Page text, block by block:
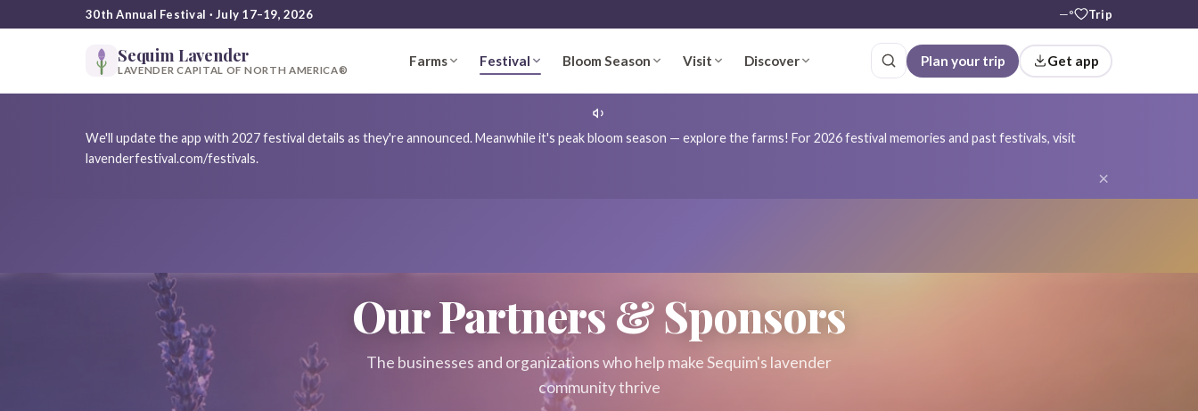
30th Annual Festival · July 17–19, 2026 —° Trip
Sequim Lavender
LAVENDER CAPITAL OF NORTH AMERICA®
Farms Festival Bloom Season Visit Discover Plan your trip Get app
We'll update the app with 2027 festival details as they're announced. Meanwhile it's peak bloom season — explore the farms! For 2026 festival memories and past festivals, visit
lavenderfestival.com/festivals.
×
Our Partners & Sponsors
The businesses and organizations who help make Sequim's lavender
community thrive